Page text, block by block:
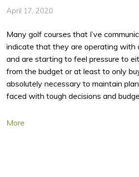
April 17, 2020
Many golf courses that I’ve
indicate that they are operating with
and are starting to feel pressure to
from the budget or at least to only
absolutely necessary to maintain
faced with tough decisions and
More